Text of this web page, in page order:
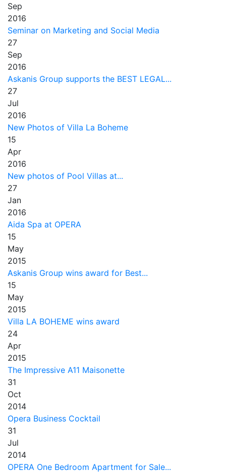
Sep
2016
Seminar on Marketing and Social Media
27
Sep
2016
Askanis Group supports the BEST LEGAL...
27
Jul
2016
New Photos of Villa La Boheme
15
Apr
2016
New photos of Pool Villas at...
27
Jan
2016
Aida Spa at OPERA
15
May
2015
Askanis Group wins award for Best...
15
May
2015
Villa LA BOHEME wins award
24
Apr
2015
The Impressive A11 Maisonette
31
Oct
2014
Opera Business Cocktail
31
Jul
2014
OPERA One Bedroom Apartment for Sale...